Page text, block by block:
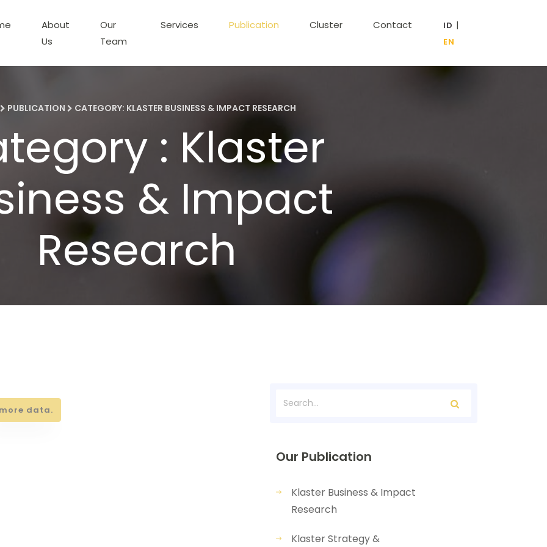
About
Us
Our
Team
Services Publication Cluster Contact |
PUBLICATION CATEGORY: KLASTER BUSINESS & IMPACT RESEARCH
: Klaster
& Impact
Research
data.
Our Publication
Klaster Business & Impact
Research
Klaster Strategy &